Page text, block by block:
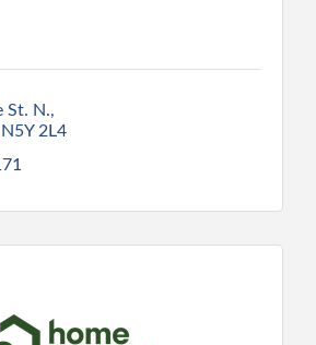
St. N.
N5Y 2L4